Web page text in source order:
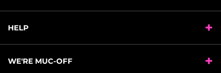
HELP
WE'RE MUC-OFF